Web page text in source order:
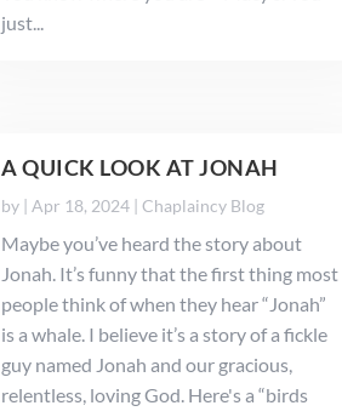
just...
A QUICK LOOK AT JONAH
by |Apr 18, 2024 |Chaplaincy Blog
Maybe you’ve heard the story about
Jonah. It’s funny that the first thing most
people think of when they hear “Jonah”
is a whale. I believe it’s a story of a fickle
guy named Jonah and our gracious,
relentless, loving God. Here's a “birds